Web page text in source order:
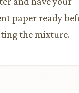
paper ready
the mixture.